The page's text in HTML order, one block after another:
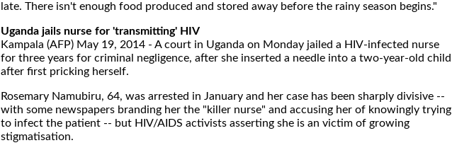
late. There isn't enough food produced and stored away before the rainy season begins."
Uganda jails nurse for 'transmitting' HIV
Kampala (AFP) May 19, 2014 - A court in Uganda on Monday jailed a HIV-infected nurse
for three years for criminal negligence, after she inserted a needle into a two-year-old child
after first pricking herself.
Rosemary Namubiru, 64, was arrested in January and her case has been sharply divisive --
with some newspapers branding her the "killer nurse" and accusing her of knowingly trying
to infect the patient -- but HIV/AIDS activists asserting she is an victim of growing
stigmatisation.